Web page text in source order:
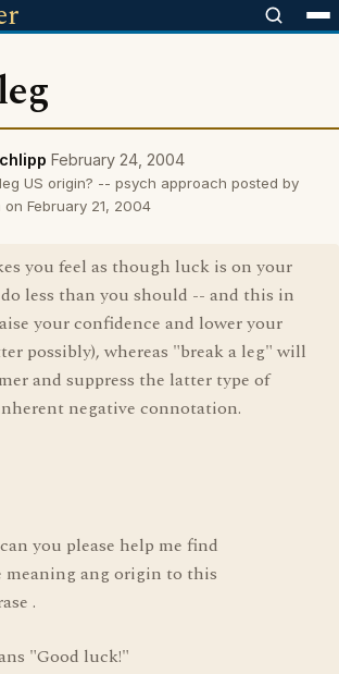
February 24, 2004
US origin? -- psych approach posted by
February 21, 2004
you feel as though luck is on your
less than you should -- and this in
your confidence and lower your
possibly), whereas "break a leg" will
and suppress the latter type of
negative connotation.
you please help me find
meaning ang origin to this
.
"Good luck!"